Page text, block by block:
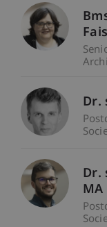
Dr.
Dr.
MA